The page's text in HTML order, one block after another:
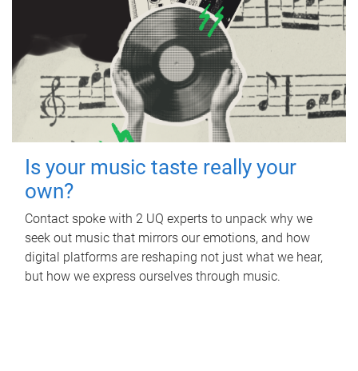
Is your music taste really your
own?
Contact spoke with 2 UQ experts to unpack why we
seek out music that mirrors our emotions, and how
digital platforms are reshaping not just what we hear,
but how we express ourselves through music.